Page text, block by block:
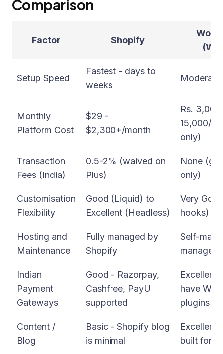
Comparison
Factor Shopify
Setup Speed
Fastest - days to
weeks
Monthly
Platform Cost
$29 -
$2,300+/month
Rs. 3,000
15,000/
only)
Transaction
Fees (India)
0.5-2% (waived on
Plus)
None
only)
Customisation
Flexibility
Good (Liquid) to
Excellent (Headless)
Very
hooks)
Hosting and
Maintenance
Fully managed by
Shopify
Self-
managed
Indian
Payment
Gateways
Good - Razorpay,
Cashfree, PayU
supported
Excellent
have
plugins
Content /
Blog
Basic - Shopify blog
is minimal
Excellent
built for